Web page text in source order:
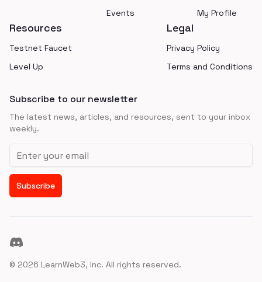
Events
My Profile
Resources
Testnet Faucet
Level Up
Legal
Privacy Policy
Terms and Conditions
Subscribe to our newsletter
The latest news, articles, and resources, sent to your inbox
weekly.
Email address
Subscribe
Discord
© 2026 LearnWeb3, Inc. All rights reserved.